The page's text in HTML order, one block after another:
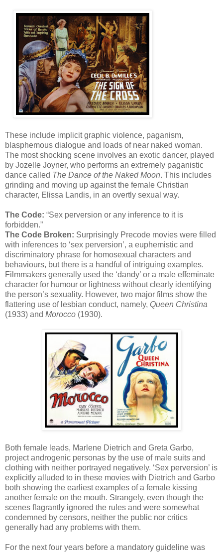
These include implicit graphic violence, paganism,
blasphemous dialogue and loads of near naked woman.
The most shocking scene involves an exotic dancer, played
by Jozelle Joyner, who performs an extremely paganistic
dance called The Dance of the Naked Moon. This includes
grinding and moving up against the female Christian
character, Elissa Landis, in an overtly sexual way.
The Code: “Sex perversion or any inference to it is
forbidden.”
The Code Broken: Surprisingly Precode movies were filled
with inferences to ‘sex perversion’, a euphemistic and
discriminatory phrase for homosexual characters and
behaviours, but there is a handful of intriguing examples.
Filmmakers generally used the ‘dandy’ or a male effeminate
character for humour or lightness without clearly identifying
the person’s sexuality. However, two major films show the
flattering use of lesbian conduct, namely, Queen Christina
(1933) and Morocco (1930).
Both female leads, Marlene Dietrich and Greta Garbo,
project androgenic personas by the use of male suits and
clothing with neither portrayed negatively. ‘Sex perversion’ is
explicitly alluded to in these movies with Dietrich and Garbo
both showing the earliest examples of a female kissing
another female on the mouth. Strangely, even though the
scenes flagrantly ignored the rules and were somewhat
condemned by censors, neither the public nor critics
generally had any problems with them.
For the next four years before a mandatory guideline was